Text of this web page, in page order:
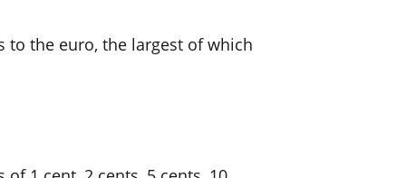
the euro, the largest of which